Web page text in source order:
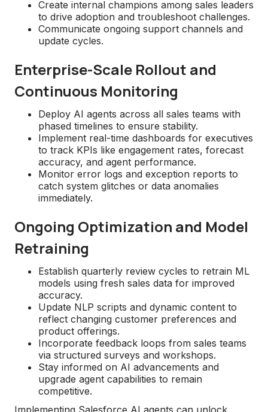
Create internal champions among sales leaders
to drive adoption and troubleshoot challenges.
Communicate ongoing support channels and
update cycles.
Enterprise-Scale Rollout and
Continuous Monitoring
Deploy AI agents across all sales teams with
phased timelines to ensure stability.
Implement real-time dashboards for executives
to track KPIs like engagement rates, forecast
accuracy, and agent performance.
Monitor error logs and exception reports to
catch system glitches or data anomalies
immediately.
Ongoing Optimization and Model
Retraining
Establish quarterly review cycles to retrain ML
models using fresh sales data for improved
accuracy.
Update NLP scripts and dynamic content to
reflect changing customer preferences and
product offerings.
Incorporate feedback loops from sales teams
via structured surveys and workshops.
Stay informed on AI advancements and
upgrade agent capabilities to remain
competitive.
Implementing Salesforce AI agents can unlock